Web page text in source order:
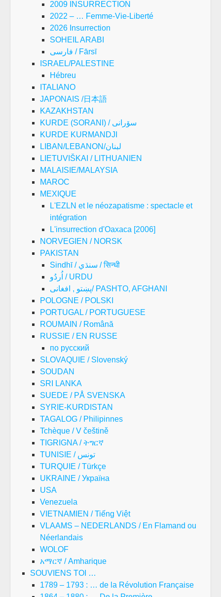
2009 INSURRECTION
2022 – … Femme-Vie-Liberté
2026 Insurrection
SOHEIL ARABI
فارسی / Fārsī
ISRAEL/PALESTINE
Hébreu
ITALIANO
JAPONAIS /日本語
KAZAKHSTAN
KURDE (SORANI) / سۆرانی
KURDE KURMANDJI
LIBAN/LEBANON/لبنان
LIETUVIŠKAI / LITHUANIEN
MALAISIE/MALAYSIA
MAROC
MEXIQUE
L'EZLN et le néozapatisme : spectacle et
intégration
L'insurrection d'Oaxaca [2006]
NORVEGIEN / NORSK
PAKISTAN
Sindhī / سنڌي / सिन्धी
اُردُو / URDU
پښتو , افغانی/ PASHTO, AFGHANI
POLOGNE / POLSKI
PORTUGAL / PORTUGUESE
ROUMAIN / Română
RUSSIE / EN RUSSE
по русский
SLOVAQUIE / Slovenský
SOUDAN
SRI LANKA
SUEDE / PÅ SVENSKA
SYRIE-KURDISTAN
TAGALOG / Philipinnes
Tchèque / V češtině
TIGRIGNA / ትግርኛ
TUNISIE / تونس
TURQUIE / Türkçe
UKRAINE / Україна
USA
Venezuela
VIETNAMIEN / Tiếng Việt
VLAAMS – NEDERLANDS / En Flamand ou
Néerlandais
WOLOF
አማርኛ / Amharique
SOUVIENS TOI …
1789 – 1793 : … de la Révolution Française